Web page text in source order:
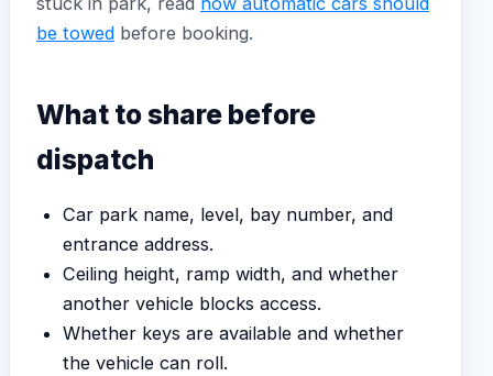
be towed before booking.
What to share before
dispatch
Car park name, level, bay number, and
entrance address.
Ceiling height, ramp width, and whether
another vehicle blocks access.
Whether keys are available and whether
the vehicle can roll.